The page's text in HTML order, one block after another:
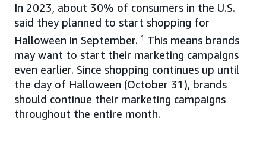
In 2023, about 30% of consumers in the U.S.
said they planned to start shopping for
Halloween in September. 1
This means brands
may want to start their marketing campaigns
even earlier. Since shopping continues up until
the day of Halloween (October 31), brands
should continue their marketing campaigns
throughout the entire month.